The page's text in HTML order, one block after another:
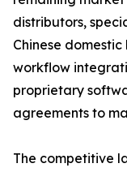
distributors,
Chinese
workflow
proprietary
agreements to
The competitive